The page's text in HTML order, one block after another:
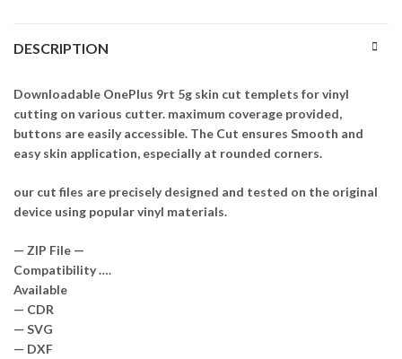
DESCRIPTION
Downloadable OnePlus 9rt 5g skin cut templets for vinyl
cutting on various cutter. maximum coverage provided,
buttons are easily accessible. The Cut ensures Smooth and
easy skin application, especially at rounded corners.
our cut files are precisely designed and tested on the original
device using popular vinyl materials.
— ZIP File —
Compatibility ….
Available
— CDR
— SVG
— DXF